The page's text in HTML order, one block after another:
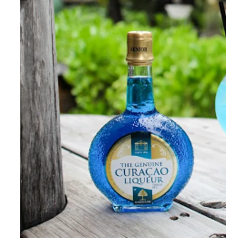
Family
friendly
Plan
Your
Trip
The
Blue
Wave
Things
to